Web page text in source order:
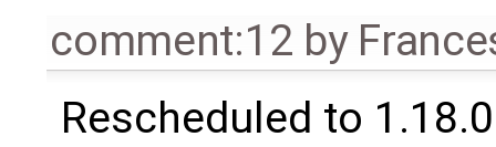
comment:12 by
Rescheduled to 1.18.0